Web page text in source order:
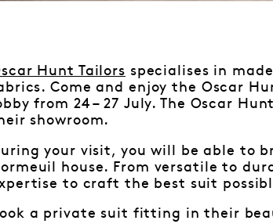
Hunt Tailors specialises in
Come and enjoy the Oscar
from 24 – 27 July. The Oscar
showroom.
your visit, you will be able to
house. From versatile to
to craft the best suit
a private suit fitting in their